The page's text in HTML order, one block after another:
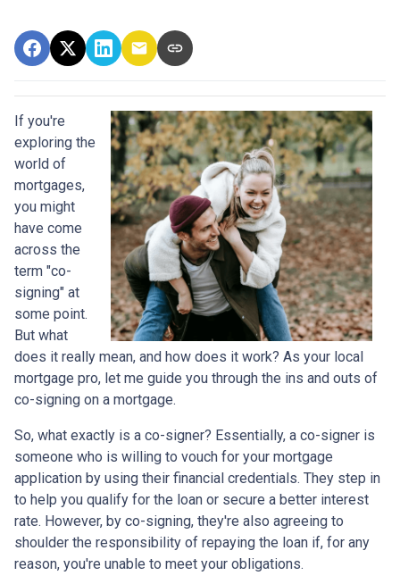
If you're
exploring the
world of
mortgages,
you might
have come
across the
term "co-
signing" at
some point.
But what
does it really mean, and how does it work? As your local
mortgage pro, let me guide you through the ins and outs of
co-signing on a mortgage.
So, what exactly is a co-signer? Essentially, a co-signer is
someone who is willing to vouch for your mortgage
application by using their financial credentials. They step in
to help you qualify for the loan or secure a better interest
rate. However, by co-signing, they're also agreeing to
shoulder the responsibility of repaying the loan if, for any
reason, you're unable to meet your obligations.